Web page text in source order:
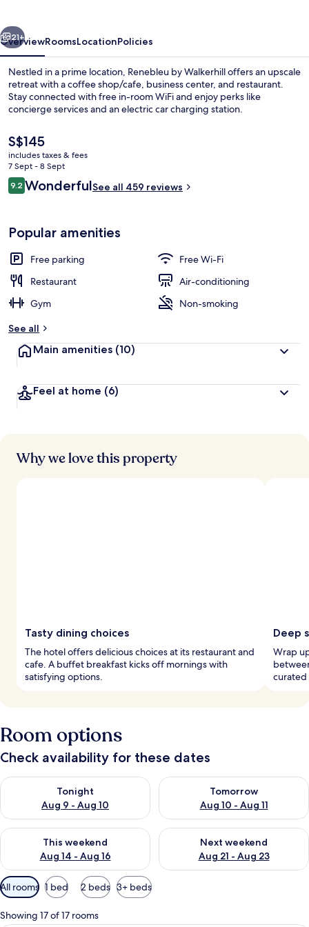
Exterior
Next
21+
OverviewRoomsLocationPolicies
Nestled in a prime location, Renebleu by Walkerhill offers an upscale
retreat with a coffee shop/cafe, business center, and restaurant.
Stay connected with free in-room WiFi and enjoy perks like
concierge services and an electric car charging station.
The
current
price
is
S$145
S$145
includes taxes & fees
7 Sept - 8 Sept
Reviews
9.29.2 out of 10
WonderfulSee all 459 reviews
Popular amenities
Free parking
Free Wi-Fi
Restaurant
Air-conditioning
Gym
Non-smoking
See all
Main amenities (10)
Feel at home (6)
Why we love this property
Tasty dining choices
The hotel offers delicious choices at its restaurant and
cafe. A buffet breakfast kicks off mornings with
satisfying options.
Deep
Wrap
curated
Room options
Check availability for these dates
Tonight
Aug 9 - Aug 10
Check availability for tonight Aug 9 - Aug 10
Tomorrow
Aug 10 - Aug 11
Check availability for
This weekend
Aug 14 - Aug 16
Check availability for this weekend Aug 14 - Aug 16
Next weekend
Aug 21 - Aug 23
Check availability for next
Available
filters
for
All rooms 1 bed 2 beds 3+ beds
Showing 17 of 17 rooms